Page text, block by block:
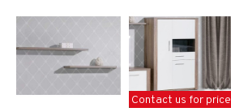
Contact us for price